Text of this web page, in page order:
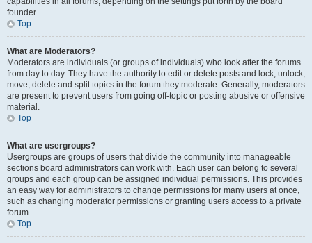
founder.
Top
What are Moderators?
Moderators are individuals (or groups of individuals) who look after the forums
from day to day. They have the authority to edit or delete posts and lock, unlock,
move, delete and split topics in the forum they moderate. Generally, moderators
are present to prevent users from going off-topic or posting abusive or offensive
material.
Top
What are usergroups?
Usergroups are groups of users that divide the community into manageable
sections board administrators can work with. Each user can belong to several
groups and each group can be assigned individual permissions. This provides
an easy way for administrators to change permissions for many users at once,
such as changing moderator permissions or granting users access to a private
forum.
Top